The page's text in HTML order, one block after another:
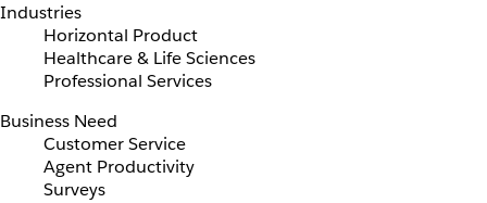
Industries
Horizontal Product
Healthcare & Life Sciences
Professional Services
Business Need
Customer Service
Agent Productivity
Surveys